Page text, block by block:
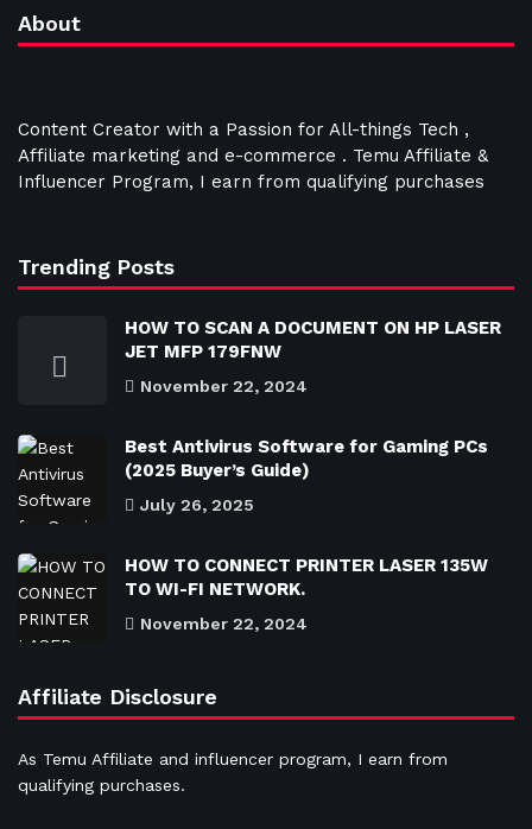
About
Content Creator with a Passion for All-things Tech ,
Affiliate marketing and e-commerce . Temu Affiliate &
Influencer Program, I earn from qualifying purchases
Trending Posts
HOW TO SCAN A DOCUMENT ON HP LASER
JET MFP 179FNW
November 22, 2024
Best Antivirus Software for Gaming PCs
(2025 Buyer’s Guide)
July 26, 2025
HOW TO CONNECT PRINTER LASER 135W
TO WI-FI NETWORK.
November 22, 2024
Affiliate Disclosure
As Temu Affiliate and influencer program, I earn from
qualifying purchases.